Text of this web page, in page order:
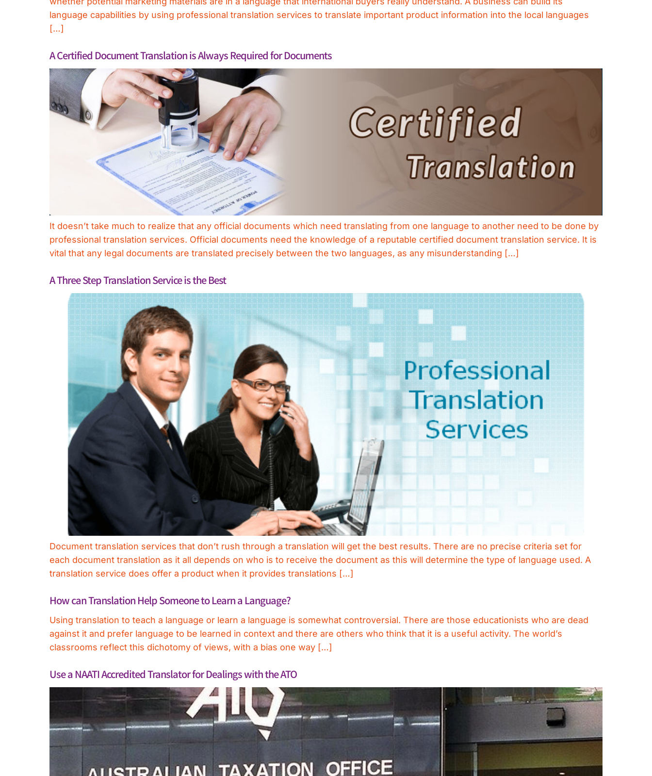
language capabilities by using professional translation services to translate important product information into the local languages
[…]
A Certified Document Translation is Always Required for Documents
It doesn’t take much to realize that any official documents which need translating from one language to another need to be done by
professional translation services. Official documents need the knowledge of a reputable certified document translation service. It is
vital that any legal documents are translated precisely between the two languages, as any misunderstanding […]
A Three Step Translation Service is the Best
Document translation services that don’t rush through a translation will get the best results. There are no precise criteria set for
each document translation as it all depends on who is to receive the document as this will determine the type of language used. A
translation service does offer a product when it provides translations […]
How can Translation Help Someone to Learn a Language?
Using translation to teach a language or learn a language is somewhat controversial. There are those educationists who are dead
against it and prefer language to be learned in context and there are others who think that it is a useful activity. The world’s
classrooms reflect this dichotomy of views, with a bias one way […]
Use a NAATI Accredited Translator for Dealings with the ATO